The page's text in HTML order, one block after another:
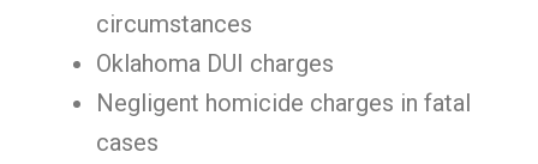
circumstances
Oklahoma DUI charges
Negligent homicide charges in fatal
cases